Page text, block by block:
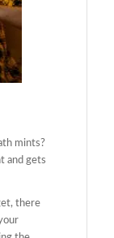
mints?
and gets
there